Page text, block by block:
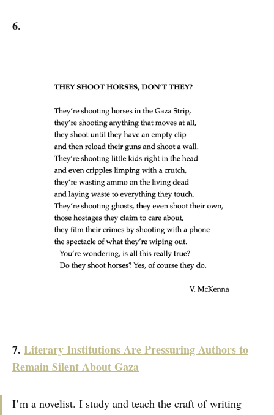
6.
7. Literary Institutions Are Pressuring Authors to
Remain Silent About Gaza
I’m a novelist. I study and teach the craft of writing